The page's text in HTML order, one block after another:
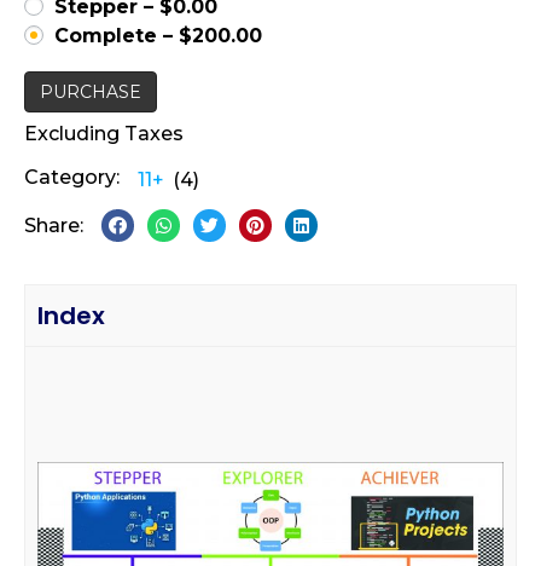
Stepper – $0.00
Complete – $200.00
PURCHASE
Excluding Taxes
Category:
11+ (4)
Share:
Index